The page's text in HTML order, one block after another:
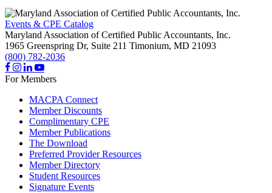
Events & CPE Catalog
Maryland Association of Certified Public Accountants, Inc.
1965 Greenspring Dr, Suite 211 Timonium, MD 21093
(800) 782-2036
For Members
MACPA Connect
Member Discounts
Complimentary CPE
Member Publications
The Download
Preferred Provider Resources
Member Directory
Student Resources
Signature Events